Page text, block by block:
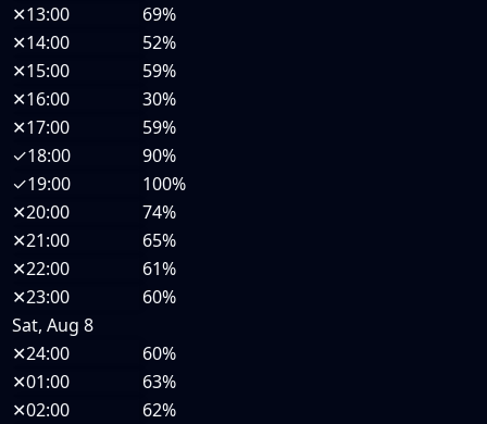
✕13:00
69%
✕14:00
52%
✕15:00
59%
✕16:00
30%
✕17:00
59%
✓18:00
90%
✓19:00
100%
✕20:00
74%
✕21:00
65%
✕22:00
61%
✕23:00
60%
Sat, Aug 8
✕24:00
60%
✕01:00
63%
✕02:00
62%